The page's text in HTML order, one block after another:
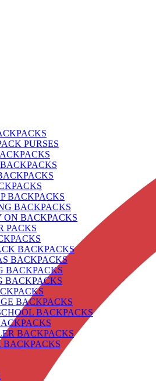
PURSES
BACKPACKS
BACKPACKS
ON BACKPACKS
PACKS
BACKPACKS
BACKPACKS
BACKPACKS
BACKPACKS
BACKPACKS
BACKPACKS
BACKPACKS
BACKPACKS